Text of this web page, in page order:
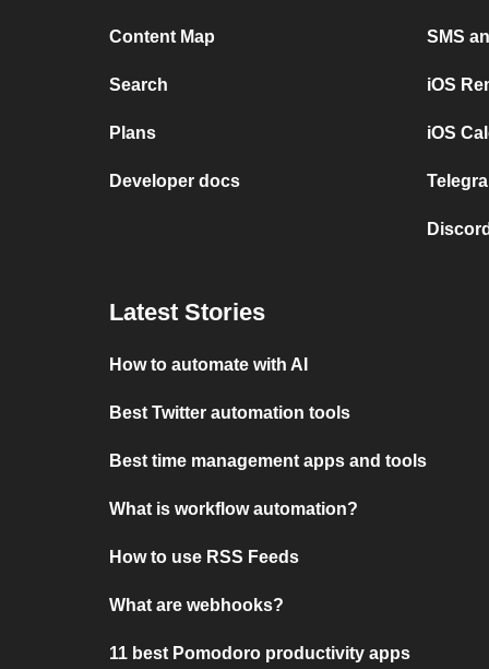
Content Map
Search
Plans
Developer docs
SMS
iOS
iOS
Latest Stories
How to automate with AI
Best Twitter automation tools
Best time management apps and tools
What is workflow automation?
How to use RSS Feeds
What are webhooks?
11 best Pomodoro productivity apps